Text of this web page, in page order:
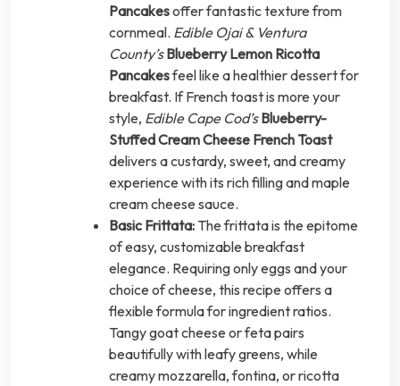
Pancakesoffer fantastic texture from
cornmeal. Edible Ojai & Ventura
County’s Blueberry Lemon Ricotta
Pancakesfeel like a healthier dessert for
breakfast. If French toast is more your
style, Edible Cape Cod’s Blueberry-
Stuffed Cream Cheese French Toast
delivers a custardy, sweet, and creamy
experience with its rich filling and maple
cream cheese sauce.
Basic Frittata: The frittata is the epitome
of easy, customizable breakfast
elegance. Requiring only eggs and your
choice of cheese, this recipe offers a
flexible formula for ingredient ratios.
Tangy goat cheese or feta pairs
beautifully with leafy greens, while
creamy mozzarella, fontina, or ricotta